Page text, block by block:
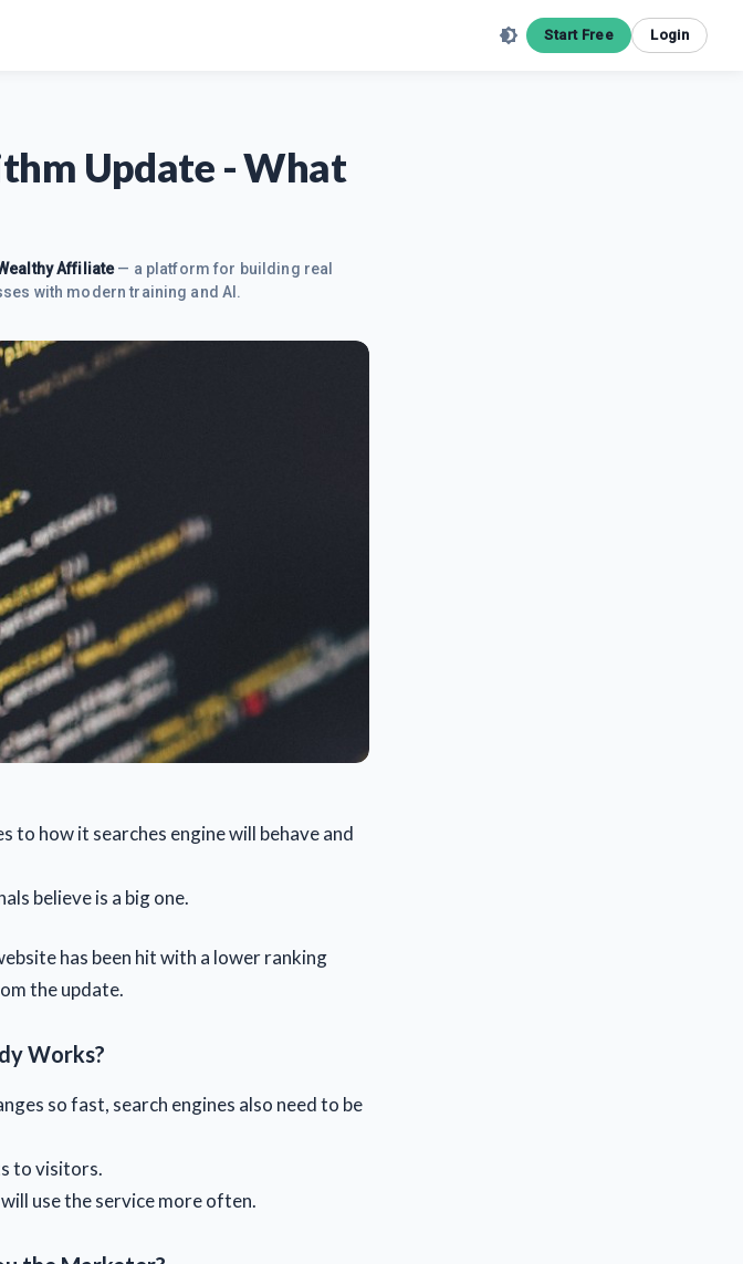
Start Free Login
Update - What
Affiliate— a platform for building real
with modern training and AI.
to how it searches engine will behave and
believe is a big one.
has been hit with a lower ranking
the update.
Works?
so fast, search engines also need to be
to visitors.
use the service more often.